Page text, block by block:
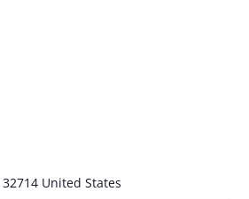
32714 United States